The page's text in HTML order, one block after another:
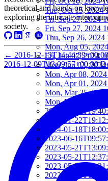
Tue, Oct 15, 2024
Fri, Sep 27, 2024
Fri, Sep 27, 2024
Thu, Sep 26, 2024
Mon, Aug 05,
Fri, Jun 07, 2024
Mon, Jun 03, 2024
Mon, Apr 08,
Mon, Apr 01, 2024
Mon, Mar 25,
Mon, Mar 25, 2024
2024-01-
2024-01-
2024-01-
2023-06-
2023-05-
2023-05-
2023-05-
2023-05-
theoretical and hands-on
exploring the intricate
society.
← 2016-12-13T14:44:39+00:00
2016-12-09T13:09:57+00:00